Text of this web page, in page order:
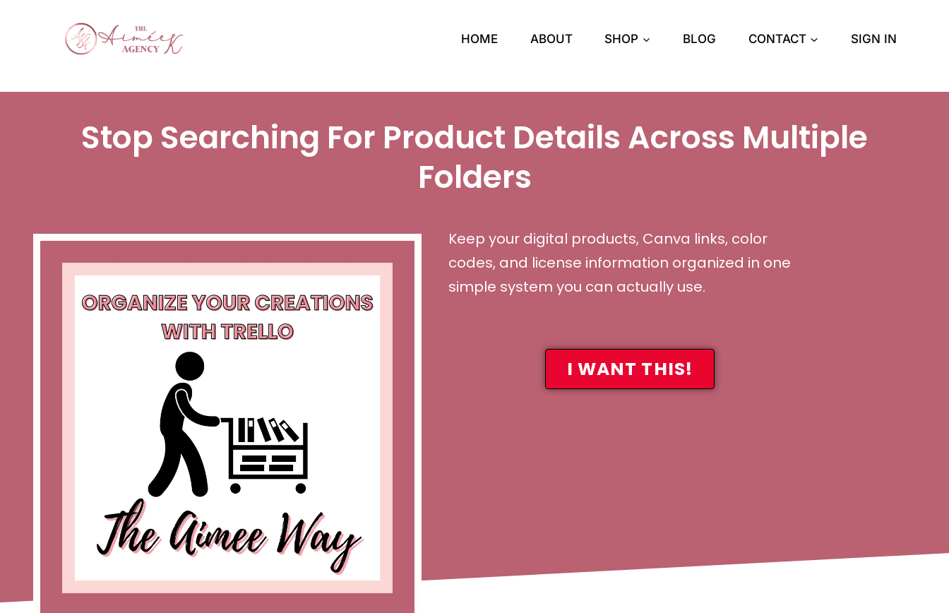
HOME ABOUT SHOP BLOG CONTACT SIGN IN
Stop Searching For Product Details Across Multiple
Folders
Keep your digital products, Canva links, color
codes, and license information organized in one
simple system you can actually use.
I WANT THIS!